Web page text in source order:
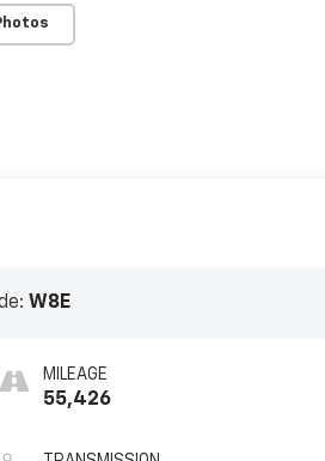
W8E
MILEAGE
55,426